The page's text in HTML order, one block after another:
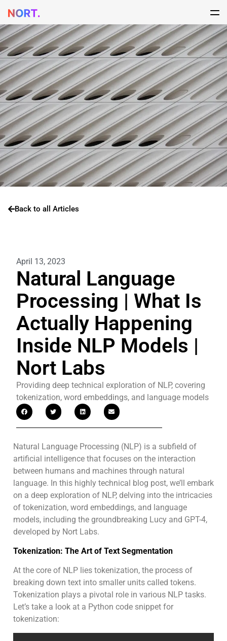
Back to all Articles
April 13, 2023
Natural Language
Processing | What Is
Actually Happening
Inside NLP Models |
Nort Labs
Providing deep technical exploration of NLP, covering
tokenization, word embeddings, and language models
Natural Language Processing (NLP) is a subfield of
artificial intelligence that focuses on the interaction
between humans and machines through natural
language. In this highly technical blog post, we’ll embark
on a deep exploration of NLP, delving into the intricacies
of tokenization, word embeddings, and language
models, including the groundbreaking Lucy and GPT-4,
developed by Nort Labs.
Tokenization: The Art of Text Segmentation
At the core of NLP lies tokenization, the process of
breaking down text into smaller units called tokens.
Tokenization plays a pivotal role in various NLP tasks.
Let’s take a look at a Python code snippet for
tokenization: